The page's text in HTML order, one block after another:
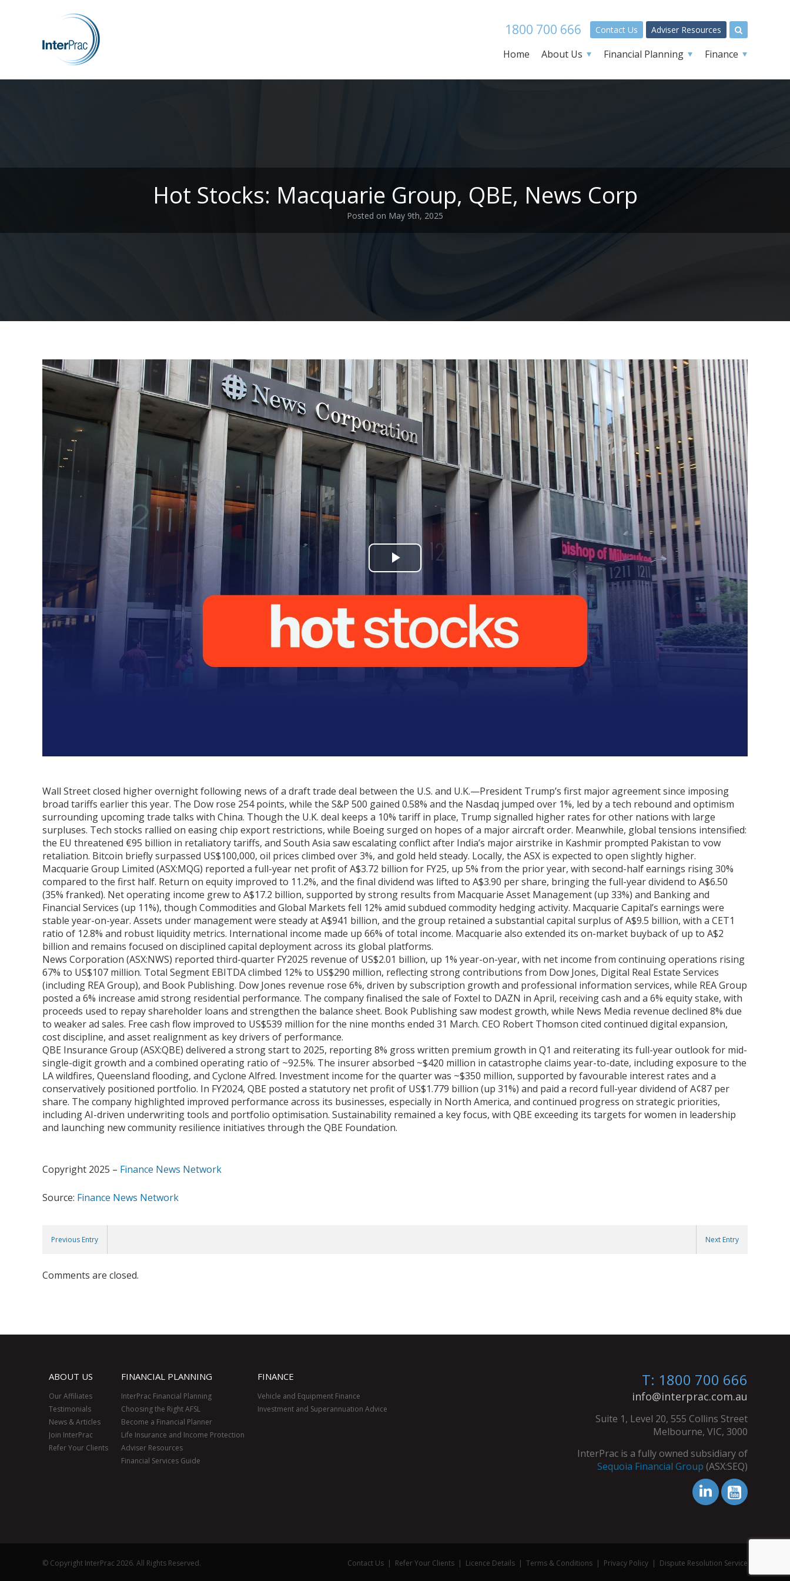
1800 700 666 Contact Us Adviser Resources
Home About Us Financial Planning Finance
Hot Stocks: Macquarie Group, QBE, News Corp
Posted on May 9th, 2025
Play
Video
Wall Street closed higher overnight following news of a draft trade deal between the U.S. and U.K.—President Trump’s first major agreement since imposing
broad tariffs earlier this year. The Dow rose 254 points, while the S&P 500 gained 0.58% and the Nasdaq jumped over 1%, led by a tech rebound and optimism
surrounding upcoming trade talks with China. Though the U.K. deal keeps a 10% tariff in place, Trump signalled higher rates for other nations with large
surpluses. Tech stocks rallied on easing chip export restrictions, while Boeing surged on hopes of a major aircraft order. Meanwhile, global tensions intensified:
the EU threatened €95 billion in retaliatory tariffs, and South Asia saw escalating conflict after India’s major airstrike in Kashmir prompted Pakistan to vow
retaliation. Bitcoin briefly surpassed US$100,000, oil prices climbed over 3%, and gold held steady. Locally, the ASX is expected to open slightly higher.
Macquarie Group Limited (ASX:MQG) reported a full-year net profit of A$3.72 billion for FY25, up 5% from the prior year, with second-half earnings rising 30%
compared to the first half. Return on equity improved to 11.2%, and the final dividend was lifted to A$3.90 per share, bringing the full-year dividend to A$6.50
(35% franked). Net operating income grew to A$17.2 billion, supported by strong results from Macquarie Asset Management (up 33%) and Banking and
Financial Services (up 11%), though Commodities and Global Markets fell 12% amid subdued commodity hedging activity. Macquarie Capital’s earnings were
stable year-on-year. Assets under management were steady at A$941 billion, and the group retained a substantial capital surplus of A$9.5 billion, with a CET1
ratio of 12.8% and robust liquidity metrics. International income made up 66% of total income. Macquarie also extended its on-market buyback of up to A$2
billion and remains focused on disciplined capital deployment across its global platforms.
News Corporation (ASX:NWS) reported third-quarter FY2025 revenue of US$2.01 billion, up 1% year-on-year, with net income from continuing operations rising
67% to US$107 million. Total Segment EBITDA climbed 12% to US$290 million, reflecting strong contributions from Dow Jones, Digital Real Estate Services
(including REA Group), and Book Publishing. Dow Jones revenue rose 6%, driven by subscription growth and professional information services, while REA Group
posted a 6% increase amid strong residential performance. The company finalised the sale of Foxtel to DAZN in April, receiving cash and a 6% equity stake, with
proceeds used to repay shareholder loans and strengthen the balance sheet. Book Publishing saw modest growth, while News Media revenue declined 8% due
to weaker ad sales. Free cash flow improved to US$539 million for the nine months ended 31 March. CEO Robert Thomson cited continued digital expansion,
cost discipline, and asset realignment as key drivers of performance.
QBE Insurance Group (ASX:QBE) delivered a strong start to 2025, reporting 8% gross written premium growth in Q1 and reiterating its full-year outlook for mid-
single-digit growth and a combined operating ratio of ~92.5%. The insurer absorbed ~$420 million in catastrophe claims year-to-date, including exposure to the
LA wildfires, Queensland flooding, and Cyclone Alfred. Investment income for the quarter was ~$350 million, supported by favourable interest rates and a
conservatively positioned portfolio. In FY2024, QBE posted a statutory net profit of US$1.779 billion (up 31%) and paid a record full-year dividend of A¢87 per
share. The company highlighted improved performance across its businesses, especially in North America, and continued progress on strategic priorities,
including AI-driven underwriting tools and portfolio optimisation. Sustainability remained a key focus, with QBE exceeding its targets for women in leadership
and launching new community resilience initiatives through the QBE Foundation.
Copyright 2025 – Finance News Network
Source: Finance News Network
Previous Entry Next Entry
Comments are closed.
ABOUT US
Our Affiliates
Testimonials
News & Articles
Join InterPrac
Refer Your Clients
FINANCIAL PLANNING
InterPrac Financial Planning
Choosing the Right AFSL
Become a Financial Planner
Life Insurance and Income Protection
Adviser Resources
Financial Services Guide
FINANCE
Vehicle and Equipment Finance
Investment and Superannuation Advice
T: 1800 700 666
info@interprac.com.au
Suite 1, Level 20, 555 Collins Street
Melbourne, VIC, 3000
InterPrac is a fully owned subsidiary of
Sequoia Financial Group (ASX:SEQ)
© Copyright InterPrac 2026. All Rights Reserved. Contact Us | Refer Your Clients | Licence Details | Terms & Conditions | Privacy Policy | Dispute Resolution Service